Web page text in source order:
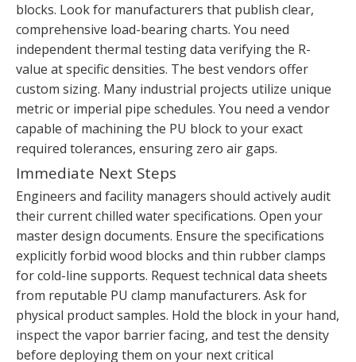
blocks. Look for manufacturers that publish clear,
comprehensive load-bearing charts. You need
independent thermal testing data verifying the R-
value at specific densities. The best vendors offer
custom sizing. Many industrial projects utilize unique
metric or imperial pipe schedules. You need a vendor
capable of machining the PU block to your exact
required tolerances, ensuring zero air gaps.
Immediate Next Steps
Engineers and facility managers should actively audit
their current chilled water specifications. Open your
master design documents. Ensure the specifications
explicitly forbid wood blocks and thin rubber clamps
for cold-line supports. Request technical data sheets
from reputable PU clamp manufacturers. Ask for
physical product samples. Hold the block in your hand,
inspect the vapor barrier facing, and test the density
before deploying them on your next critical